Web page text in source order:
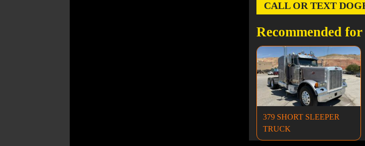
CALL OR TEXT
Recommended
379 SHORT SLEEPER
TRUCK